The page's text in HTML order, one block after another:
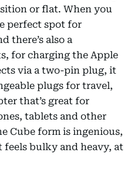
or flat. When you
perfect spot for
there’s also a
for charging the Apple
via a two-pin plug, it
plugs for travel,
that’s great for
tablets and other
Cube form is ingenious,
bulky and heavy, at